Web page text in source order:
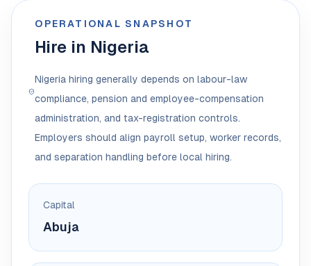
OPERATIONAL SNAPSHOT
Hire in Nigeria
Nigeria hiring generally depends on labour-law
compliance, pension and employee-compensation
administration, and tax-registration controls.
Employers should align payroll setup, worker records,
and separation handling before local hiring.
Capital
Abuja